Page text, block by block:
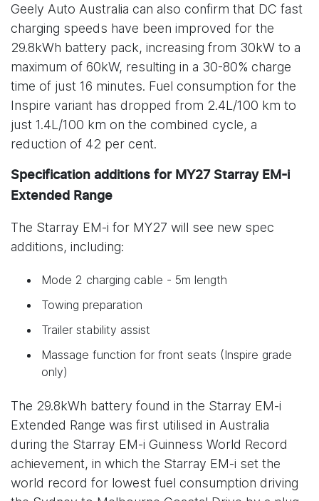
Geely Auto Australia can also confirm that DC fast
charging speeds have been improved for the
29.8kWh battery pack, increasing from 30kW to a
maximum of 60kW, resulting in a 30-80% charge
time of just 16 minutes. Fuel consumption for the
Inspire variant has dropped from 2.4L/100 km to
just 1.4L/100 km on the combined cycle, a
reduction of 42 per cent.
Specification additions for MY27 Starray EM-i
Extended Range
The Starray EM-i for MY27 will see new spec
additions, including:
Mode 2 charging cable - 5m length
Towing preparation
Trailer stability assist
Massage function for front seats (Inspire grade
only)
The 29.8kWh battery found in the Starray EM-i
Extended Range was first utilised in Australia
during the Starray EM-i Guinness World Record
achievement, in which the Starray EM-i set the
world record for lowest fuel consumption driving